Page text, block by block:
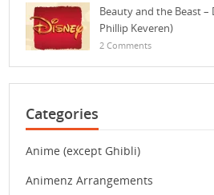
Beauty and the Beast –
Phillip Keveren)
2 Comments
Categories
Anime (except Ghibli)
Animenz Arrangements